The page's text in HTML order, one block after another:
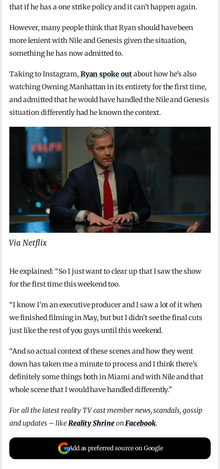
that if he has a one strike policy and it can’t happen again.
However, many people think that Ryan should have been
more lenient with Nile and Genesis given the situation,
something he has now admitted to.
Taking to Instagram, Ryan spoke outabout how he’s also
watching Owning Manhattan in its entirety for the first time,
and admitted that he would have handled the Nile and Genesis
situation differently had he known the context.
Via Netflix
He explained: “So I just want to clear up that I saw the show
for the first time this weekend too.
“I know I’m an executive producer and I saw a lot of it when
we finished filming in May, but but I didn’t see the final cuts
just like the rest of you guys until this weekend.
“And so actual context of these scenes and how they went
down has taken me a minute to process and I think there’s
definitely some things both in Miami and with Nile and that
whole scene that I would have handled differently.”
For all the latest reality TV cast member news, scandals, gossip
and updates – like Reality Shrineon Facebook.
Add as preferred source on Google